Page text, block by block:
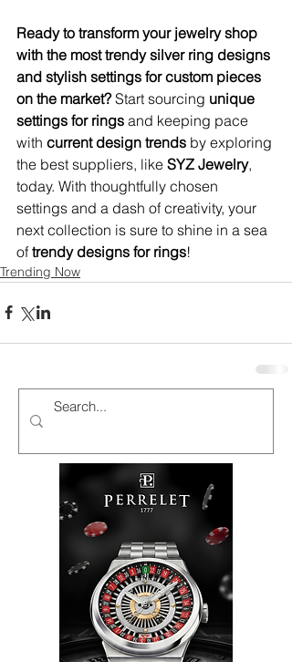
Ready to transform your jewelry shop
with the most trendy silver ring designs
and stylish settings for custom pieces
on the market? Start sourcing unique
settings for rings and keeping pace
with current design trends by exploring
the best suppliers, like SYZ Jewelry,
today. With thoughtfully chosen
settings and a dash of creativity, your
next collection is sure to shine in a sea
of trendy designs for rings!
Trending Now